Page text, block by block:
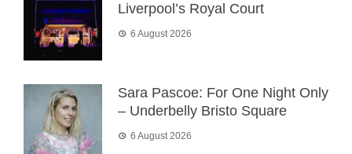
Liverpool’s Royal Court
6 August 2026
Sara Pascoe: For One Night Only
– Underbelly Bristo Square
6 August 2026